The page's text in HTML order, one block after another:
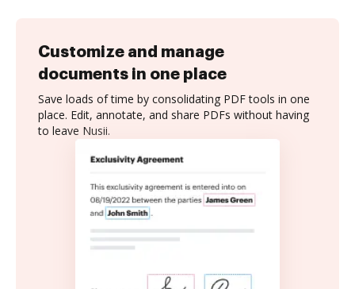
Customize and manage
documents in one place
Save loads of time by consolidating PDF tools in one
place. Edit, annotate, and share PDFs without having
to leave Nusii.